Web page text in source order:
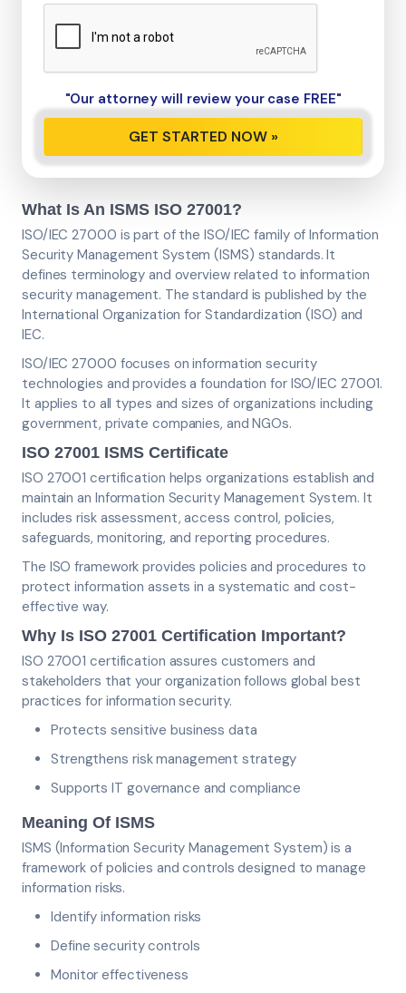
"Our attorney will review your case FREE"
What Is An ISMS ISO 27001?
ISO/IEC 27000 is part of the ISO/IEC family of Information
Security Management System (ISMS) standards. It
defines terminology and overview related to information
security management. The standard is published by the
International Organization for Standardization (ISO) and
IEC.
ISO/IEC 27000 focuses on information security
technologies and provides a foundation for ISO/IEC 27001.
It applies to all types and sizes of organizations including
government, private companies, and NGOs.
ISO 27001 ISMS Certificate
ISO 27001 certification helps organizations establish and
maintain an Information Security Management System. It
includes risk assessment, access control, policies,
safeguards, monitoring, and reporting procedures.
The ISO framework provides policies and procedures to
protect information assets in a systematic and cost-
effective way.
Why Is ISO 27001 Certification Important?
ISO 27001 certification assures customers and
stakeholders that your organization follows global best
practices for information security.
Protects sensitive business data
Strengthens risk management strategy
Supports IT governance and compliance
Meaning Of ISMS
ISMS (Information Security Management System) is a
framework of policies and controls designed to manage
information risks.
Identify information risks
Define security controls
Monitor effectiveness